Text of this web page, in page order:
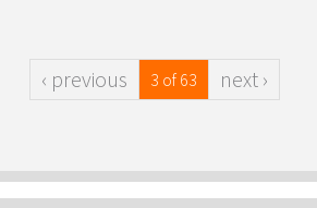
‹ previous 3 of 63 next ›